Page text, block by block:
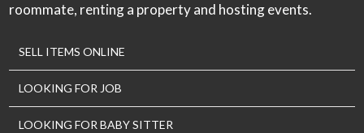
roommate, renting a property and hosting events.
SELL ITEMS ONLINE
LOOKING FOR JOB
LOOKING FOR BABY SITTER